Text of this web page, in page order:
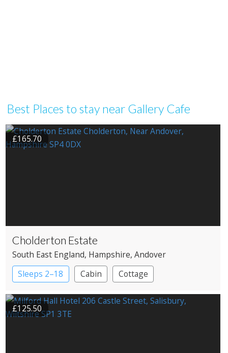
Best Places to stay near Gallery Cafe
£165.70
Cholderton Estate
South East England, Hampshire, Andover
Sleeps 2–18
Cabin Cottage
£125.50